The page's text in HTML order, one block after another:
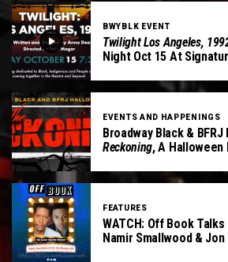
BWYBLK EVENT
Twilight Los Angeles,
Night Oct 15 At
EVENTS AND HAPPENINGS
Broadway Black &
Reckoning, A Halloween
FEATURES
WATCH: Off Book Talks
Namir Smallwood &